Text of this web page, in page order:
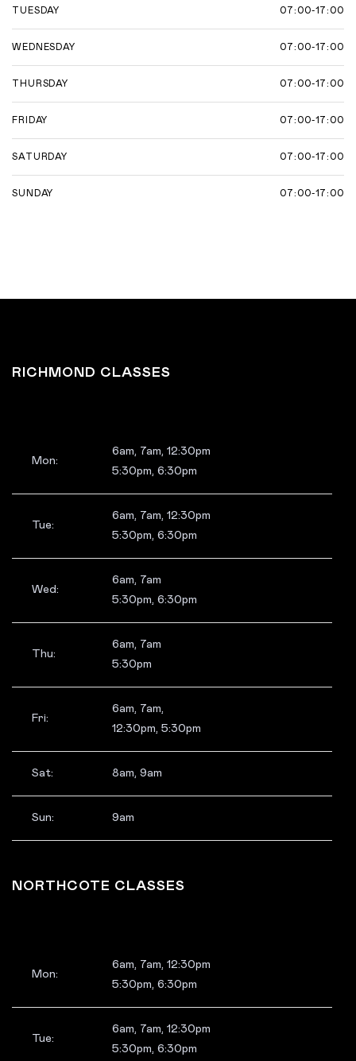
TUESDAY 07:00-17:00
WEDNESDAY 07:00-17:00
THURSDAY 07:00-17:00
FRIDAY 07:00-17:00
SATURDAY 07:00-17:00
SUNDAY 07:00-17:00
RICHMOND CLASSES
Mon:
6am, 7am, 12:30pm
5:30pm, 6:30pm
Tue:
6am, 7am, 12:30pm
5:30pm, 6:30pm
Wed:
6am, 7am
5:30pm, 6:30pm
Thu:
6am, 7am
5:30pm
Fri:
6am, 7am,
12:30pm, 5:30pm
Sat: 8am, 9am
Sun: 9am
NORTHCOTE CLASSES
Mon:
6am, 7am, 12:30pm
5:30pm, 6:30pm
Tue:
6am, 7am, 12:30pm
5:30pm, 6:30pm